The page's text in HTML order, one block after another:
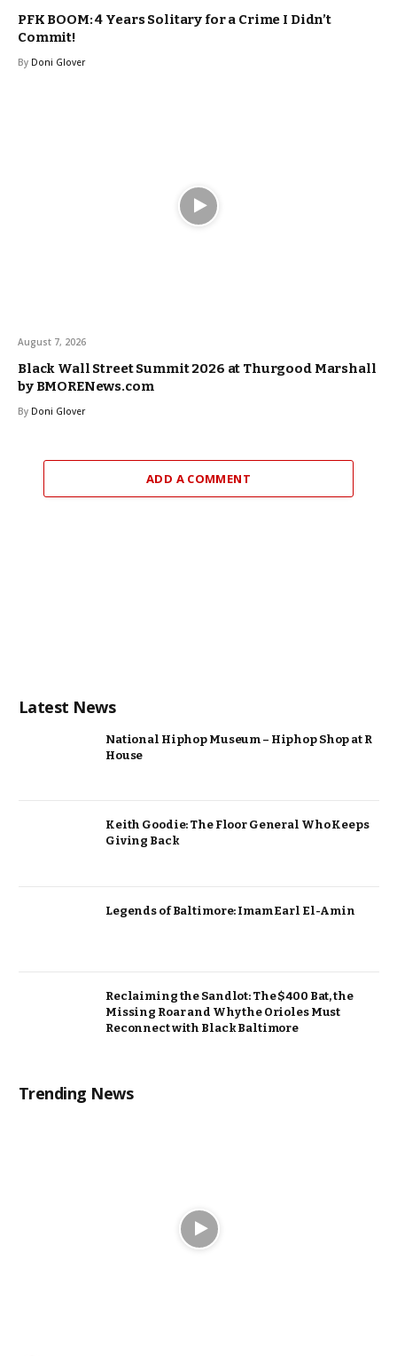
PFK BOOM: 4 Years Solitary for a Crime I Didn’t
Commit!
By Doni Glover
August 7, 2026
Black Wall Street Summit 2026 at Thurgood Marshall
by BMORENews.com
By Doni Glover
ADD A COMMENT
Latest News
National Hiphop Museum – Hiphop Shop at R
House
Keith Goodie: The Floor General Who Keeps
Giving Back
Legends of Baltimore: Imam Earl El-Amin
Reclaiming the Sandlot: The $400 Bat, the
Missing Roar and Why the Orioles Must
Reconnect with Black Baltimore
Trending News